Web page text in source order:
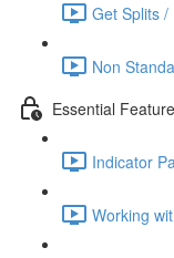
Get Splits /
Non
Essential
Indicator
Working